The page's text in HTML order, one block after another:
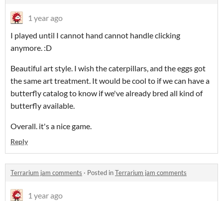
1 year ago
I played until I cannot hand cannot handle clicking
anymore. :D
Beautiful art style. I wish the caterpillars, and the eggs got
the same art treatment. It would be cool to if we can have a
butterfly catalog to know if we've already bred all kind of
butterfly available.
Overall. it's a nice game.
Reply
Terrarium jam comments · Posted inTerrarium jam comments
1 year ago